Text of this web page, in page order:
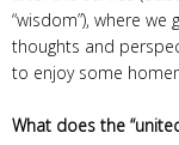
“wisdom”), where
thoughts and
to enjoy some
What does the